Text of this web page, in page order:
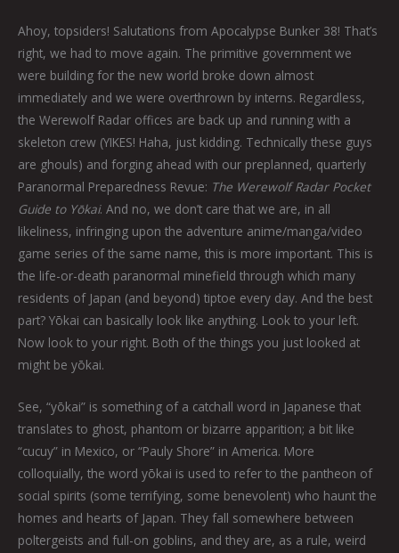
Ahoy, topsiders! Salutations from Apocalypse Bunker 38! That’s
right, we had to move again. The primitive government we
were building for the new world broke down almost
immediately and we were overthrown by interns. Regardless,
the Werewolf Radar offices are back up and running with a
skeleton crew (YIKES! Haha, just kidding. Technically these guys
are ghouls) and forging ahead with our preplanned, quarterly
Paranormal Preparedness Revue: The Werewolf Radar Pocket
Guide to Yōkai. And no, we don’t care that we are, in all
likeliness, infringing upon the adventure anime/manga/video
game series of the same name, this is more important. This is
the life-or-death paranormal minefield through which many
residents of Japan (and beyond) tiptoe every day. And the best
part? Yōkai can basically look like anything. Look to your left.
Now look to your right. Both of the things you just looked at
might be yōkai.
See, “yōkai” is something of a catchall word in Japanese that
translates to ghost, phantom or bizarre apparition; a bit like
“cucuy” in Mexico, or “Pauly Shore” in America. More
colloquially, the word yōkai is used to refer to the pantheon of
social spirits (some terrifying, some benevolent) who haunt the
homes and hearts of Japan. They fall somewhere between
poltergeists and full-on goblins, and they are, as a rule, weird